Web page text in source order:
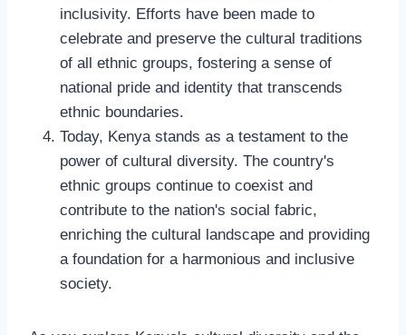
inclusivity. Efforts have been made to
celebrate and preserve the cultural traditions
of all ethnic groups, fostering a sense of
national pride and identity that transcends
ethnic boundaries.
Today, Kenya stands as a testament to the
power of cultural diversity. The country's
ethnic groups continue to coexist and
contribute to the nation's social fabric,
enriching the cultural landscape and providing
a foundation for a harmonious and inclusive
society.